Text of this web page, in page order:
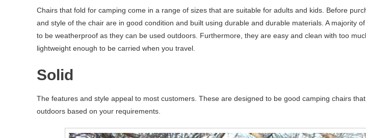
Chairs that fold for camping come in a range of sizes that are suitable for adults and kids. Before
and style of the chair are in good condition and built using durable and durable materials. A majority
to be weatherproof as they can be used outdoors. Furthermore, they are easy and clean with too
lightweight enough to be carried when you travel.
Solid
The features and style appeal to most customers. These are designed to be good camping chairs
outdoors based on your requirements.